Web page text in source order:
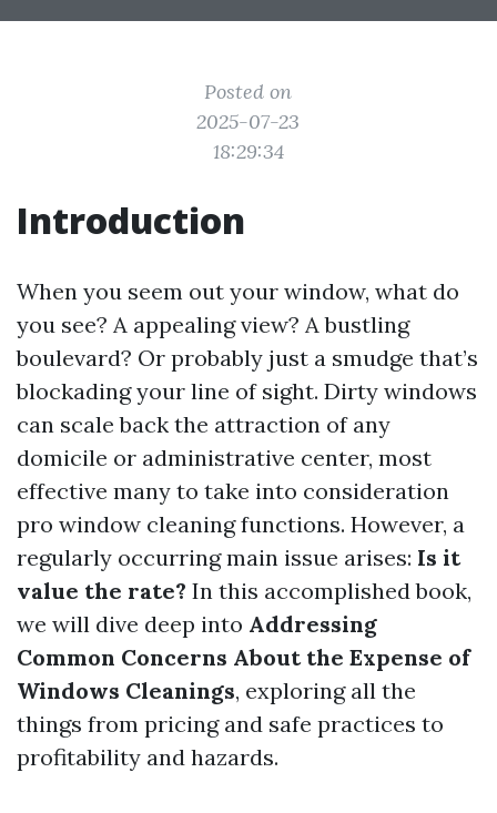
Posted on
2025-07-23
18:29:34
Introduction
When you seem out your window, what do
you see? A appealing view? A bustling
boulevard? Or probably just a smudge that’s
blockading your line of sight. Dirty windows
can scale back the attraction of any
domicile or administrative center, most
effective many to take into consideration
pro window cleaning functions. However, a
regularly occurring main issue arises: Is it
value the rate? In this accomplished book,
we will dive deep into Addressing
Common Concerns About the Expense of
Windows Cleanings, exploring all the
things from pricing and safe practices to
profitability and hazards.